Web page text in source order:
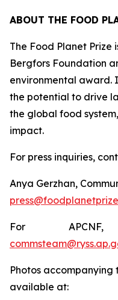
ABOUT THE FOOD
The Food Planet Prize
Bergfors Foundation
environmental award.
the potential to drive
the global food
impact.
For press inquiries,
Anya Gerzhan,
For
Photos accompanying
available at: